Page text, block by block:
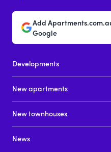
Add
Google
Developments
New apartments
New townhouses
News